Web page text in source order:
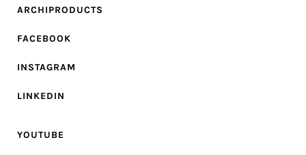
ARCHIPRODUCTS
FACEBOOK
INSTAGRAM
LINKEDIN
YOUTUBE